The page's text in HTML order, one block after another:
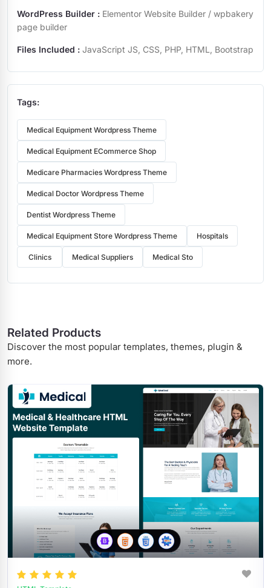
WordPress Builder : Elementor Website Builder / wpbakery
page builder
Files Included : JavaScript JS, CSS, PHP, HTML, Bootstrap
Tags:
Medical Equipment Wordpress Theme
Medical Equipment ECommerce Shop
Medicare Pharmacies Wordpress Theme
Medical Doctor Wordpress Theme
Dentist Wordpress Theme
Medical Equipment Store Wordpress Theme Hospitals
Clinics Medical Suppliers Medical Sto
Related Products
Discover the most popular templates, themes, plugin &
more.